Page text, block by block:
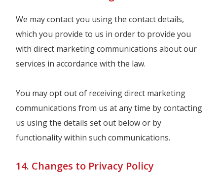
We may contact you using the contact details,
which you provide to us in order to provide you
with direct marketing communications about our
services in accordance with the law.
You may opt out of receiving direct marketing
communications from us at any time by contacting
us using the details set out below or by
functionality within such communications.
14. Changes to Privacy Policy